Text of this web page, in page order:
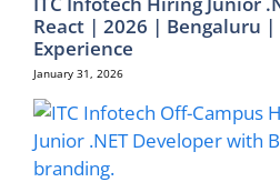
React | 2026 | Bengaluru |
Experience
January 31, 2026